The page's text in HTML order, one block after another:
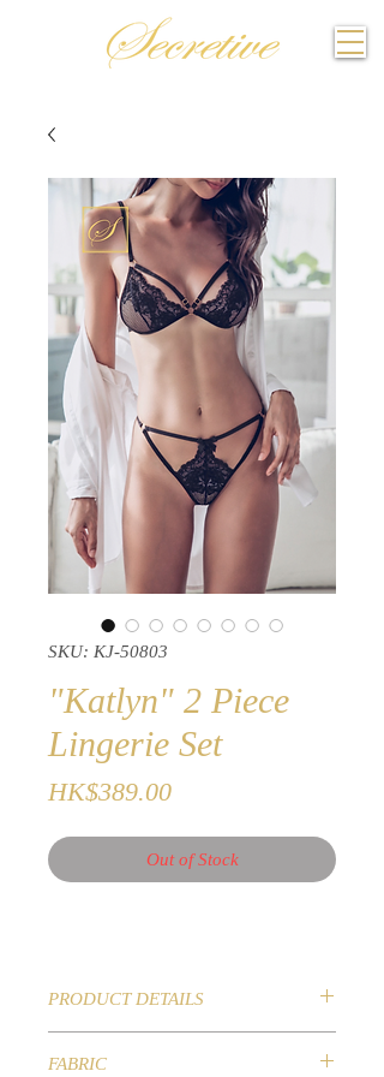
SKU: KJ-50803
"Katlyn" 2 Piece
Lingerie Set
HK$389.00Price
Out of Stock
PRODUCT DETAILS
Sexy 2 Piece Lingerie Set
FABRIC